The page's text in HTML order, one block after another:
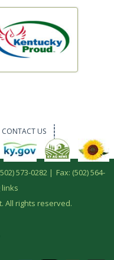
CONTACT US
573-0282 | Fax: (502) 564-
links
All rights reserved.